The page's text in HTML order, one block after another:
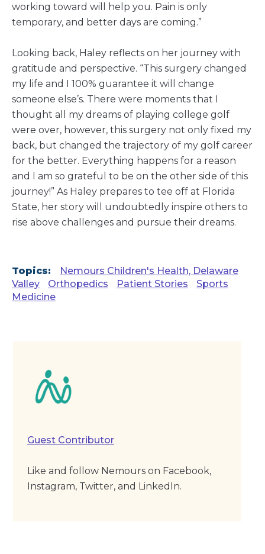
working toward will help you. Pain is only
temporary, and better days are coming.”
Looking back, Haley reflects on her journey with
gratitude and perspective. “This surgery changed
my life and I 100% guarantee it will change
someone else’s. There were moments that I
thought all my dreams of playing college golf
were over, however, this surgery not only fixed my
back, but changed the trajectory of my golf career
for the better. Everything happens for a reason
and I am so grateful to be on the other side of this
journey!” As Haley prepares to tee off at Florida
State, her story will undoubtedly inspire others to
rise above challenges and pursue their dreams.
Topics:
Nemours Children's Health, Delaware
Valley
Orthopedics Patient Stories
Sports
Medicine
Guest Contributor
Like and follow Nemours on Facebook,
Instagram, Twitter, and LinkedIn.